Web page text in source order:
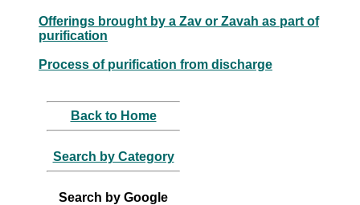
Offerings brought by a Zav or Zavah as part of
purification
Process of purification from discharge
Back to Home
Search by Category
Search by Google